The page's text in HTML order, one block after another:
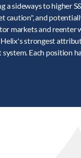
a sideways to higher
caution", and
markets and reenter
strongest
Each position